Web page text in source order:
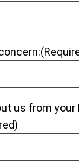
DD
us from your